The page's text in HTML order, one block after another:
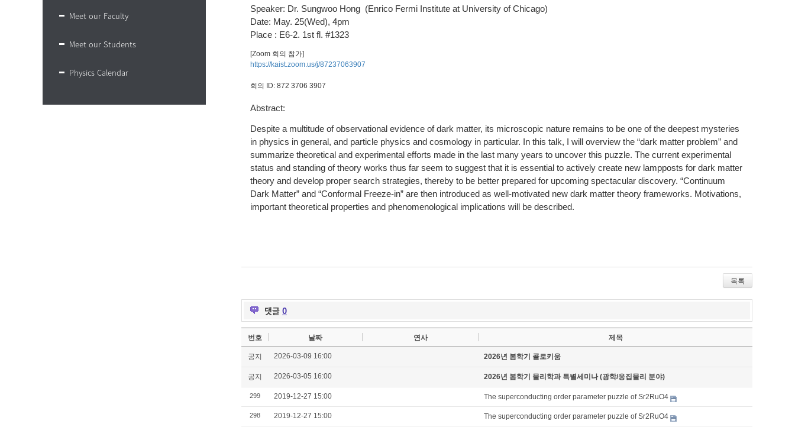
Meet our Faculty
Meet our Students
Physics Calendar
Speaker: Dr. Sungwoo Hong (Enrico Fermi Institute at University of Chicago)
Date: May. 25(Wed), 4pm
Place : E6-2. 1st fl. #1323
[Zoom 회의 참가]
https://kaist.zoom.us/j/87237063907
회의 ID: 872 3706 3907
Abstract:
Despite a multitude of observational evidence of dark matter, its microscopic nature remains to be one of the deepest mysteries
in physics in general, and particle physics and cosmology in particular. In this talk, I will overview the “dark matter problem” and
summarize theoretical and experimental efforts made in the last many years to uncover this puzzle. The current experimental
status and standing of theory works thus far seem to suggest that it is essential to actively create new lampposts for dark matter
theory and develop proper search strategies, thereby to be better prepared for upcoming spectacular discovery. “Continuum
Dark Matter” and “Conformal Freeze-in” are then introduced as well-motivated new dark matter theory frameworks. Motivations,
important theoretical properties and phenomenological implications will be described.
목록
댓글 0
번호 날짜 연사 제목
공지 2026-03-09 16:00 2026년 봄학기 콜로키움
공지 2026-03-05 16:00 2026년 봄학기 물리학과 특별세미나 (광학/응집물리 분야)
299 2019-12-27 15:00 The superconducting order parameter puzzle of Sr2RuO4
298 2019-12-27 15:00 The superconducting order parameter puzzle of Sr2RuO4